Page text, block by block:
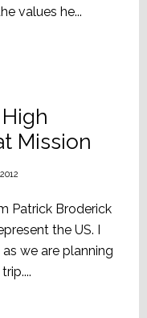
values he...
Mission
Patrick Broderick
the US. I
we are planning